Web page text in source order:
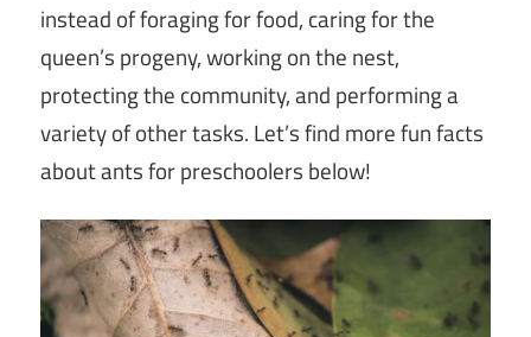
instead of foraging for food, caring for the
queen’s progeny, working on the nest,
protecting the community, and performing a
variety of other tasks. Let’s find more fun facts
about ants for preschoolers below!